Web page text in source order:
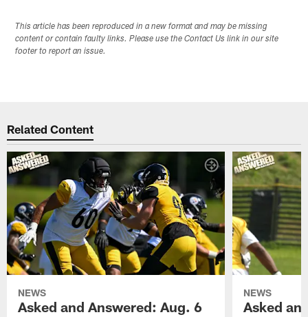
This article has been reproduced in a new format and may be missing
content or contain faulty links. Please use the Contact Us link in our site
footer to report an issue.
Related Content
NEWS
Asked and Answered: Aug. 6
NEWS
Asked